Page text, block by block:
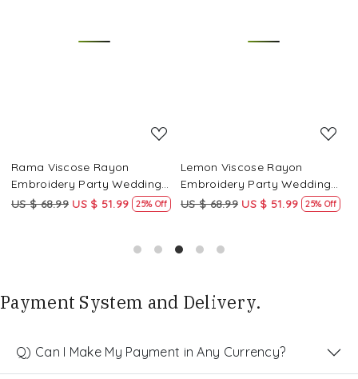
Rama Viscose Rayon
Embroidery Party Wedding
Festival Casual Ready Pant
US $ 68.99 US $ 51.99 25% Off
Lemon Viscose Rayon
Embroidery Party Wedding
Festival Casual Ready Pant
US $ 68.99 US $ 51.99 25% Off
Payment System and Delivery.
Q) Can I Make My Payment in Any Currency?